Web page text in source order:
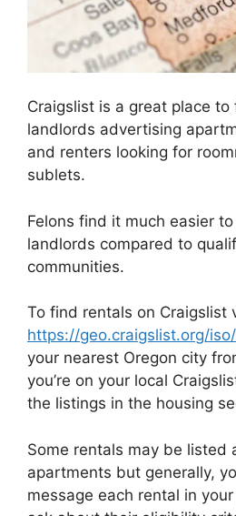
Craigslist is a great place to
landlords advertising
and renters looking for
sublets.
Felons find it much easier
landlords compared to
communities.
To find rentals on Craigslist
https://geo.craigslist.org/
your nearest Oregon city
you’re on your local
the listings in the housing
Some rentals may be listed
apartments but generally,
message each rental in